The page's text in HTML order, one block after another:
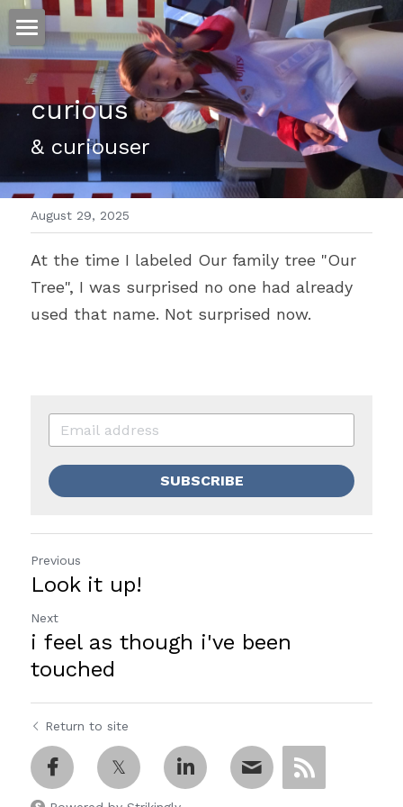
ホーム
仕事
運
文書館
写真
翻訳
POWERED BY
curious
& curiouser
August 29, 2025
At the time I labeled Our family tree "Our
Tree", I was surprised no one had already
used that name. Not surprised now.
SUBSCRIBE
Previous
Look it up!
Next
i feel as though i've been
touched
Return to site